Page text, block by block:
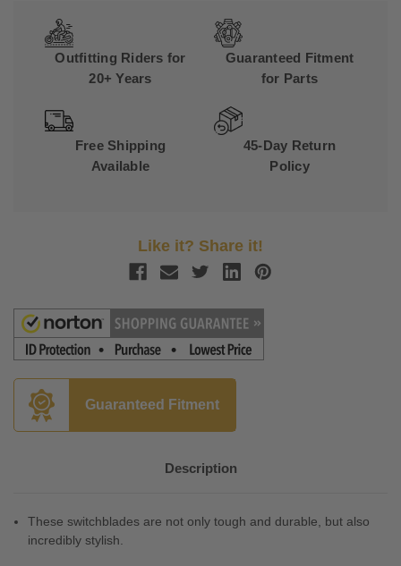
Outfitting Riders for
20+ Years
Guaranteed Fitment
for Parts
Free Shipping
Available
45-Day Return
Policy
Like it? Share it!
Guaranteed Fitment
Description
These switchblades are not only tough and durable, but also
incredibly stylish.